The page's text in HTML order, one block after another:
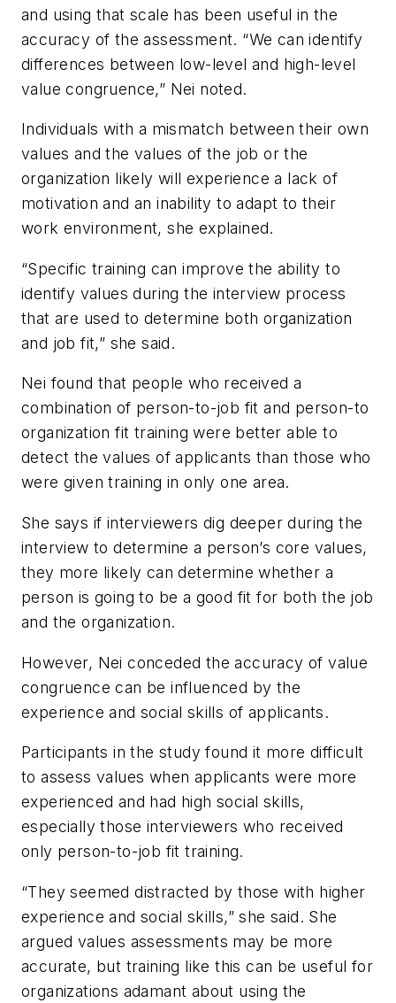
and using that scale has been useful in the
accuracy of the assessment. “We can identify
differences between low-level and high-level
value congruence,” Nei noted.
Individuals with a mismatch between their own
values and the values of the job or the
organization likely will experience a lack of
motivation and an inability to adapt to their
work environment, she explained.
“Specific training can improve the ability to
identify values during the interview process
that are used to determine both organization
and job fit,” she said.
Nei found that people who received a
combination of person-to-job fit and person-to
organization fit training were better able to
detect the values of applicants than those who
were given training in only one area.
She says if interviewers dig deeper during the
interview to determine a person’s core values,
they more likely can determine whether a
person is going to be a good fit for both the job
and the organization.
However, Nei conceded the accuracy of value
congruence can be influenced by the
experience and social skills of applicants.
Participants in the study found it more difficult
to assess values when applicants were more
experienced and had high social skills,
especially those interviewers who received
only person-to-job fit training.
“They seemed distracted by those with higher
experience and social skills,” she said. She
argued values assessments may be more
accurate, but training like this can be useful for
organizations adamant about using the